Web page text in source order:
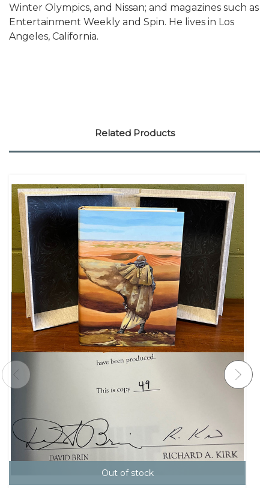
Winter Olympics, and Nissan; and magazines such as
Entertainment Weekly and Spin. He lives in Los
Angeles, California.
Related Products
Out of stock